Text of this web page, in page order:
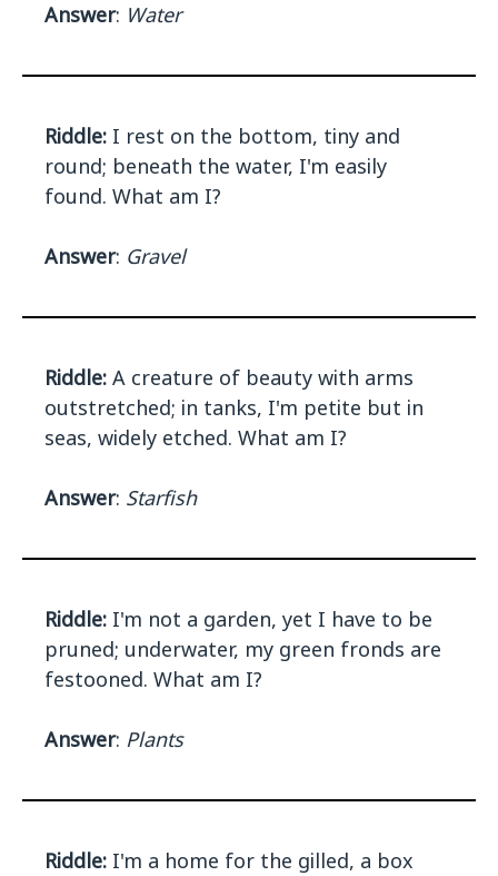
Answer: Water
Riddle: I rest on the bottom, tiny and
round; beneath the water, I'm easily
found. What am I?
Answer: Gravel
Riddle: A creature of beauty with arms
outstretched; in tanks, I'm petite but in
seas, widely etched. What am I?
Answer: Starfish
Riddle: I'm not a garden, yet I have to be
pruned; underwater, my green fronds are
festooned. What am I?
Answer: Plants
Riddle: I'm a home for the gilled, a box